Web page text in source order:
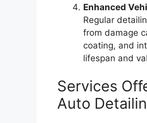
Enhanced
Regular
from damage
coating, and
lifespan and
Services
Auto